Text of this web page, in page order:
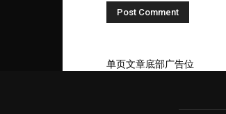
单页文章底部广告位